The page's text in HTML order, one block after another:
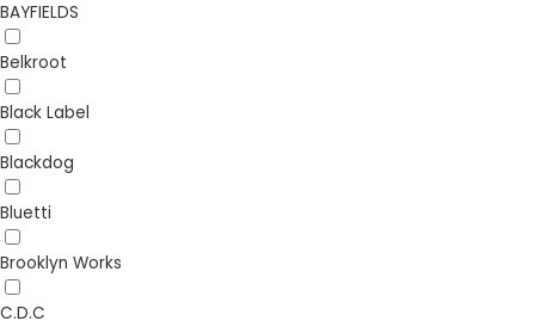
BAYFIELDS
Belkroot
Black Label
Blackdog
Bluetti
Brooklyn Works
C.D.C